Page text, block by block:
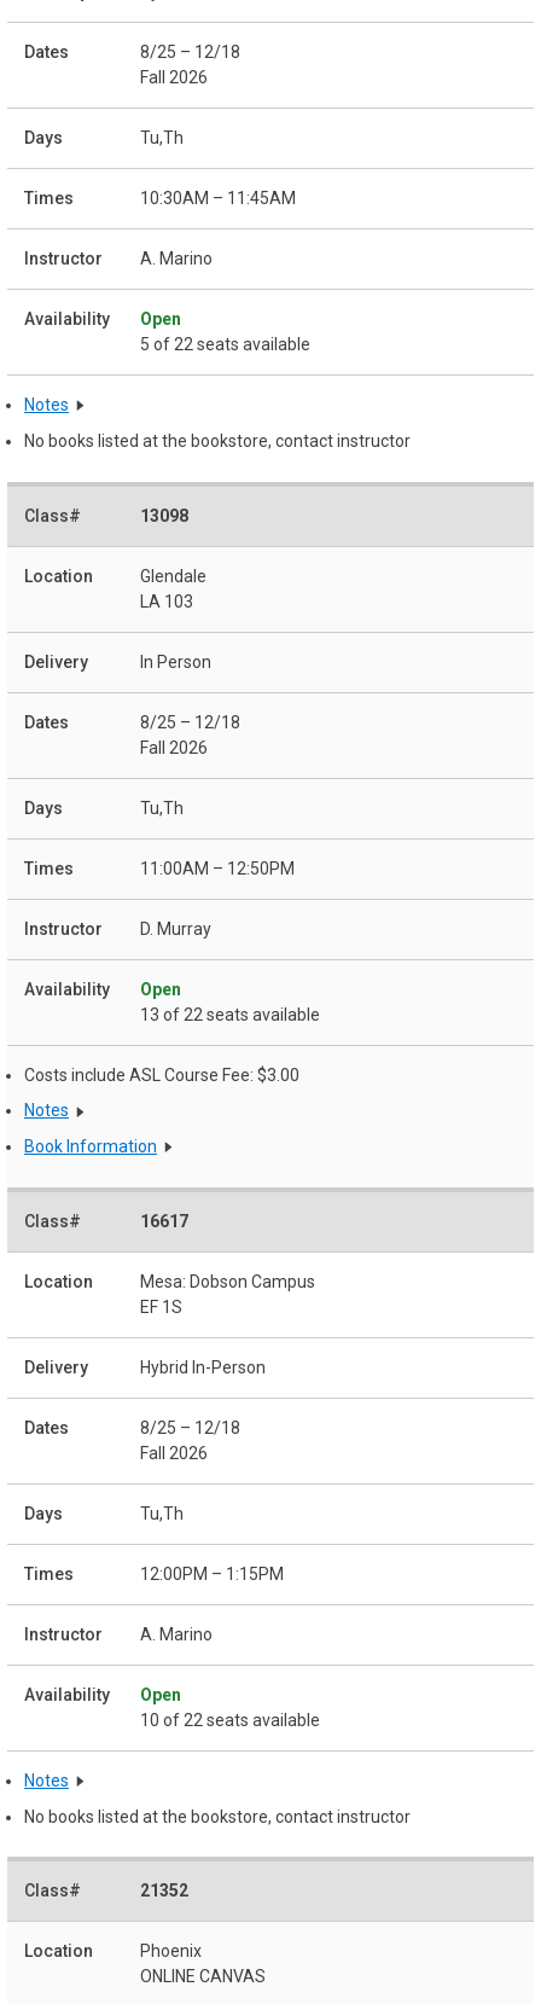
8/25 – 12/18
Fall 2026
Tu,Th
10:30AM – 11:45AM
A. Marino
Open
5 of 22 seats available
Notes
No books listed at the bookstore, contact instructor
13098
Glendale
LA 103
In Person
8/25 – 12/18
Fall 2026
Tu,Th
11:00AM – 12:50PM
D. Murray
Open
13 of 22 seats available
Costs include ASL Course Fee: $3.00
Notes
Book Information
16617
Mesa: Dobson Campus
EF 1S
Hybrid In-Person
8/25 – 12/18
Fall 2026
Tu,Th
12:00PM – 1:15PM
A. Marino
Open
10 of 22 seats available
Notes
No books listed at the bookstore, contact instructor
21352
Phoenix
ONLINE CANVAS